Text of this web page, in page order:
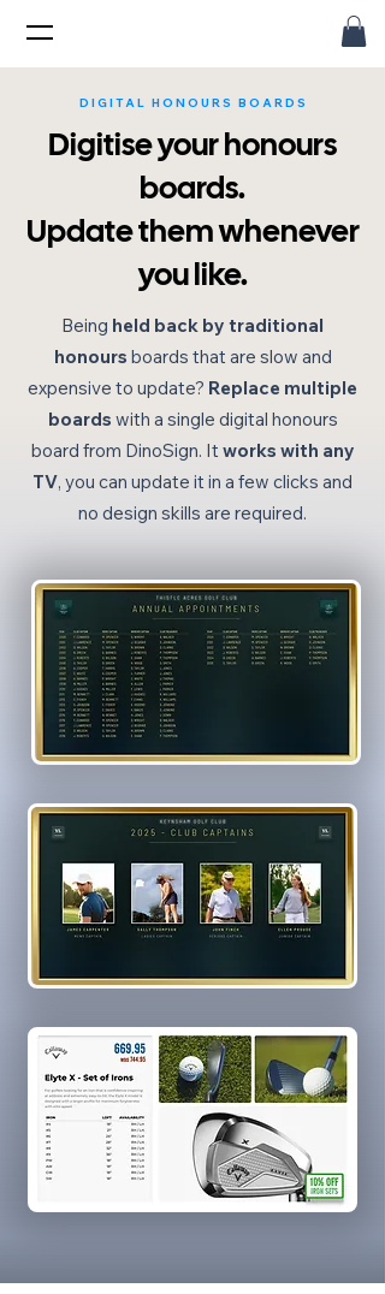
DIGITAL HONOURS BOARDS
Digitise your honours
boards.
Update them whenever
you like.
Being held back by traditional
honours boards that are slow and
expensive to update? Replace multiple
boards with a single digital honours
board from DinoSign. It works with any
TV, you can update it in a few clicks and
no design skills are required.